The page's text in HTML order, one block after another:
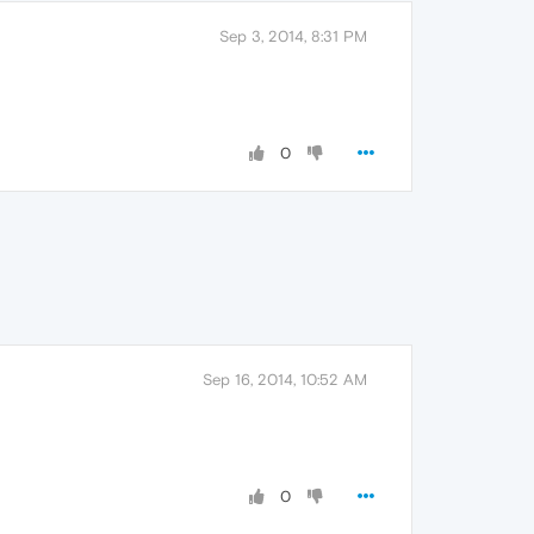
Sep 3, 2014, 8:31 PM
0
Sep 16, 2014, 10:52 AM
0